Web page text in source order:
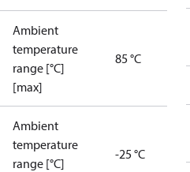
Ambient
temperature
range [°C]
[max]
85 °C
Ambient
temperature
range [°C]
-25 °C